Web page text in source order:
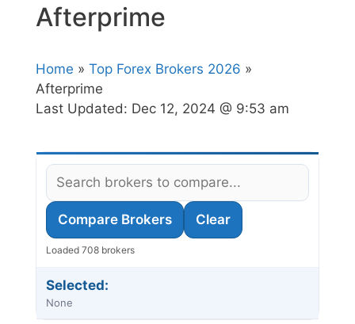
Afterprime
Home » Top Forex Brokers 2026 »
Afterprime
Last Updated: Dec 12, 2024 @ 9:53 am
Compare Brokers Clear
Loaded 708 brokers
Selected:
None